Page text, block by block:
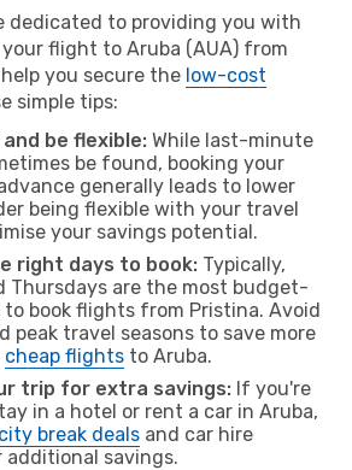
dedicated to providing you with
flight to Aruba (AUA) from
help you secure the low-cost
simple tips:
and be flexible: While last-minute
be found, booking your
generally leads to lower
being flexible with your travel
your savings potential.
right days to book: Typically,
Thursdays are the most budget-
book flights from Pristina. Avoid
peak travel seasons to save more
cheap flights to Aruba.
trip for extra savings: If you're
in a hotel or rent a car in Aruba,
city break deals and car hire
savings.